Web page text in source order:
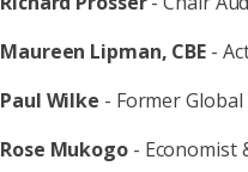
Maureen Lipman, CBE -
Paul Wilke - Former
Rose Mukogo- Economist